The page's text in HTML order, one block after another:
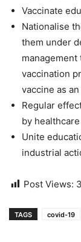
Vaccinate
Nationalise
them under
vaccination
vaccine as
Regular
by
Unite
industrial
Post Views:
TAGS covid-19